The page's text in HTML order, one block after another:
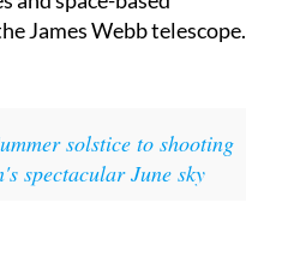
data using both
and space-based
solstice to shooting